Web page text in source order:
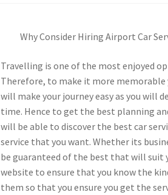
Why Consider Hiring Airport Car
Travelling is one of the most enjoyed
Therefore, to make it more
will make your journey easy as you will
time. Hence to get the best planning
will be able to discover the best car
service that you want. Whether its
be guaranteed of the best that will suit
website to ensure that you know the
them so that you ensure you get the